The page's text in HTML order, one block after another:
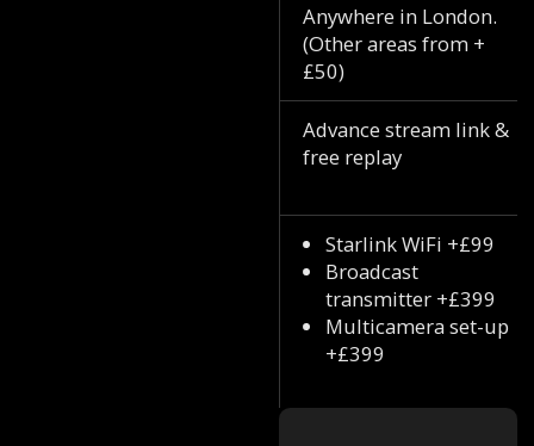
Anywhere in London.
(Other areas from +
£50)
Advance stream link &
free replay
Starlink WiFi +£99
Broadcast
transmitter +£399
Multicamera set-up
+£399